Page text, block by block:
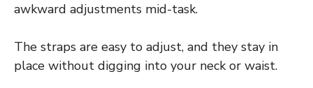
awkward adjustments mid-task.
The straps are easy to adjust, and they stay in
place without digging into your neck or waist.